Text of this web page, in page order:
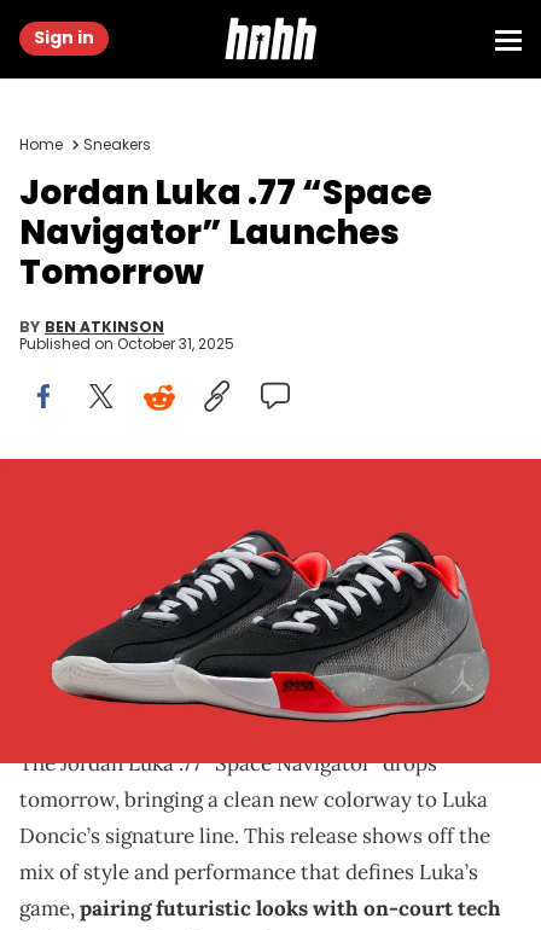
Sign in
Home Sneakers
Jordan Luka .77 “Space
Navigator” Launches
Tomorrow
BY BEN ATKINSON
Published on October 31, 2025
THIS POST CONTAINS AFFILIATE LINKS. PLEASE READ OUR
DISCLOSURE POLICY.
The Jordan Luka .77 “Space Navigator” drops
tomorrow, blending futuristic design, elite
performance, and Luka Doncic’s signature style.
The Jordan Luka .77 “Space Navigator” drops
tomorrow, bringing a clean new colorway to Luka
Doncic’s signature line. This release shows off the
mix of style and performance that defines Luka’s
game,pairing futuristic looks with on-court tech